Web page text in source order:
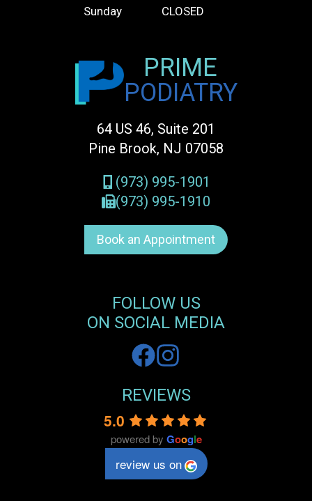
Sunday
CLOSED
PRIME
PODIATRY
64 US 46, Suite 201
Pine Brook, NJ 07058
(973) 995-1901
(973) 995-1910
Book an Appointment
FOLLOW US
ON SOCIAL MEDIA
REVIEWS
5.0
powered by Google
review us on